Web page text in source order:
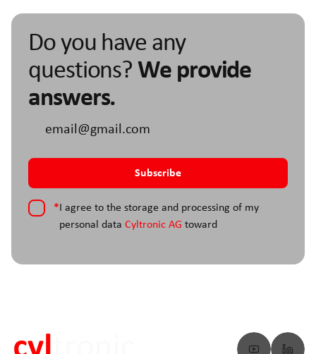
Do you have any
questions? We provide
answers.
* I agree to the storage and processing of my
personal data Cyltronic AG toward